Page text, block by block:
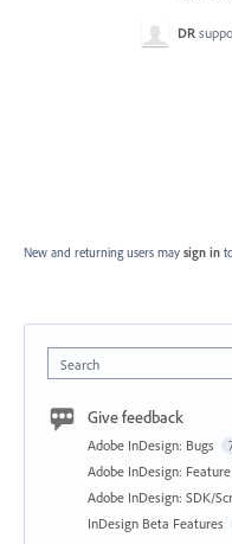
DR
New and returning users may sign in
Search
Give feedback
Adobe InDesign: Bugs
Adobe InDesign:
Adobe InDesign: SDK/
InDesign Beta Features